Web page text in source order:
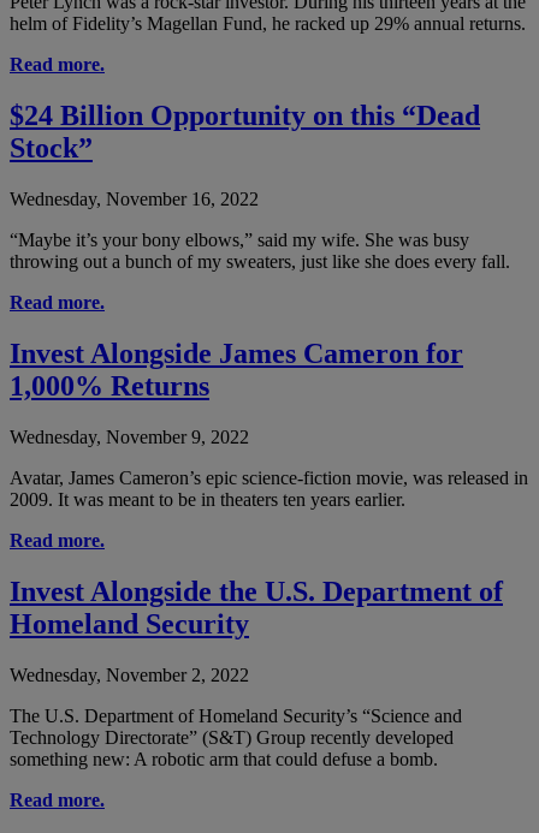
helm of Fidelity’s Magellan Fund, he racked up 29% annual returns.
Read more.
$24 Billion Opportunity on this “Dead
Stock”
Wednesday, November 16, 2022
“Maybe it’s your bony elbows,” said my wife. She was busy
throwing out a bunch of my sweaters, just like she does every fall.
Read more.
Invest Alongside James Cameron for
1,000% Returns
Wednesday, November 9, 2022
Avatar, James Cameron’s epic science-fiction movie, was released in
2009. It was meant to be in theaters ten years earlier.
Read more.
Invest Alongside the U.S. Department of
Homeland Security
Wednesday, November 2, 2022
The U.S. Department of Homeland Security’s “Science and
Technology Directorate” (S&T) Group recently developed
something new: A robotic arm that could defuse a bomb.
Read more.